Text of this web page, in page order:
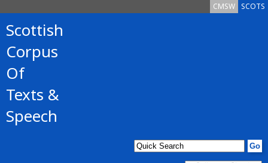
SCOTS
CMSW
Scottish
Corpus
Of
Texts &
Speech